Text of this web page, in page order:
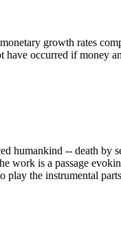
growth rates
occurred if money
humankind -- death by
work is a passage
the instrumental